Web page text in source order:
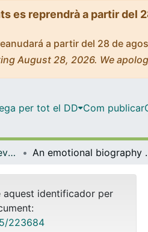
es reprendrà a partir del
a partir del 28 de
August 28, 2026. We
per tot el DD Com publicar
Articles publicats en revistes (Història i Arqueologia) An emotional biography of spousal
aquest identificador per
223684